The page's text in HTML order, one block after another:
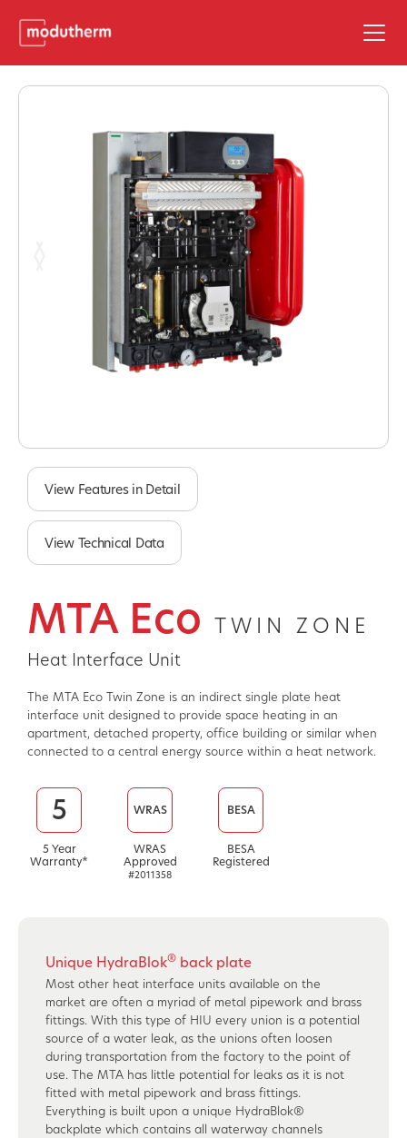
View Features in Detail
View Technical Data
MTA Eco TWIN ZONE
Heat Interface Unit
The MTA Eco Twin Zone is an indirect single plate heat
interface unit designed to provide space heating in an
apartment, detached property, office building or similar when
connected to a central energy source within a heat network.
5
5 Year
Warranty*
WRAS
WRAS
Approved
#2011358
BESA
BESA
Registered
Unique HydraBlok® back plate
Most other heat interface units available on the
market are often a myriad of metal pipework and brass
fittings. With this type of HIU every union is a potential
source of a water leak, as the unions often loosen
during transportation from the factory to the point of
use. The MTA has little potential for leaks as it is not
fitted with metal pipework and brass fittings.
Everything is built upon a unique HydraBlok®
backplate which contains all waterway channels